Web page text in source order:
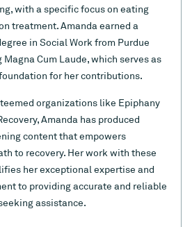
with a specific focus on eating
treatment. Amanda earned a
in Social Work from Purdue
Cum Laude, which serves as
for her contributions.
organizations like Epiphany
Amanda has produced
content that empowers
to recovery. Her work with these
her exceptional expertise and
to providing accurate and reliable
assistance.